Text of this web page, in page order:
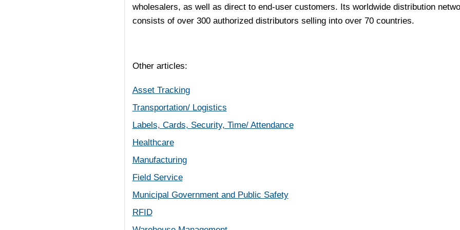
wholesalers, as well as direct to end-user customers. Its worldwide distribution
consists of over 300 authorized distributors selling into over 70 countries.
Other articles:
Asset Tracking
Transportation/ Logistics
Labels, Cards, Security, Time/ Attendance
Healthcare
Manufacturing
Field Service
Municipal Government and Public Safety
RFID